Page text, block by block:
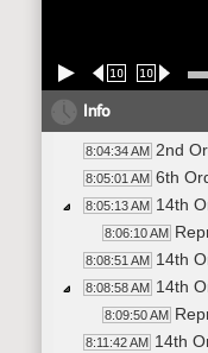
10 10
Info
8:04:34 AM 2nd
8:05:01 AM 6th
8:05:13 AM 14th
8:06:10 AM
8:08:51 AM 14th
8:08:58 AM 14th
8:09:50 AM
8:11:42 AM 14th